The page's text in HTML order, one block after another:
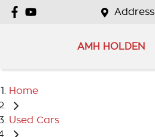
Address
AMH HOLDEN
Home
Used Cars